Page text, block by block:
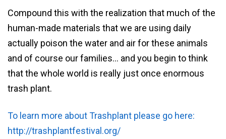
Compound this with the realization that much of the
human-made materials that we are using daily
actually poison the water and air for these animals
and of course our families… and you begin to think
that the whole world is really just once enormous
trash plant.
To learn more about Trashplant please go here:
http://trashplantfestival.org/